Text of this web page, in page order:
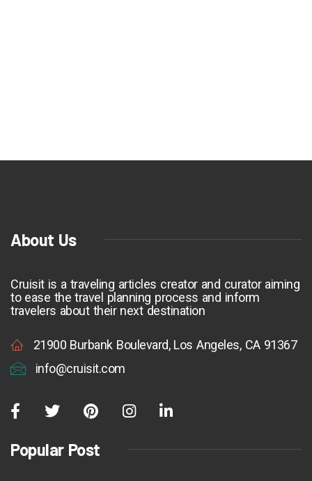
About Us
Cruisit is a traveling articles creator and curator aiming
to ease the travel planning process and inform
travelers about their next destination
21900 Burbank Boulevard, Los Angeles, CA 91367
info@cruisit.com
Popular Post